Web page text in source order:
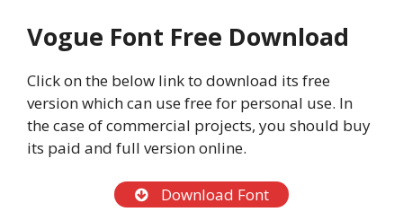
Vogue Font Free Download
Click on the below link to download its free
version which can use free for personal use. In
the case of commercial projects, you should buy
its paid and full version online.
Download Font